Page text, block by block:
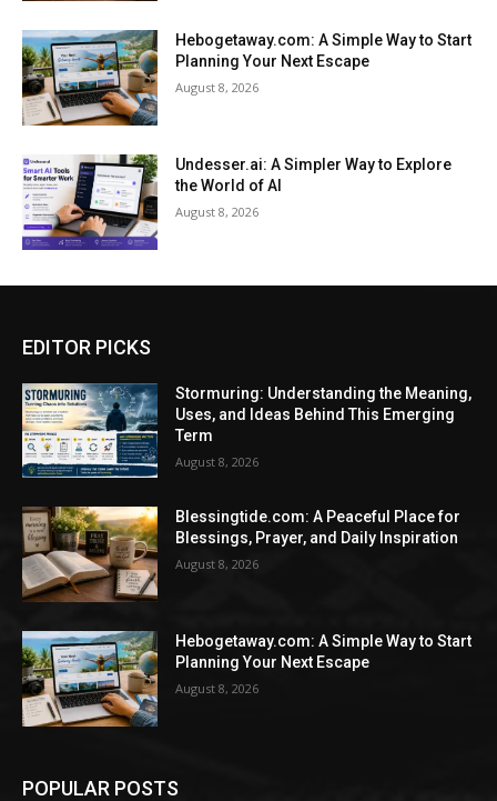
Hebogetaway.com: A Simple Way to Start
Planning Your Next Escape
August 8, 2026
Undesser.ai: A Simpler Way to Explore
the World of AI
August 8, 2026
EDITOR PICKS
Stormuring: Understanding the Meaning,
Uses, and Ideas Behind This Emerging
Term
August 8, 2026
Blessingtide.com: A Peaceful Place for
Blessings, Prayer, and Daily Inspiration
August 8, 2026
Hebogetaway.com: A Simple Way to Start
Planning Your Next Escape
August 8, 2026
POPULAR POSTS